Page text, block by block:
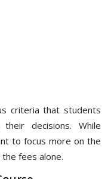
criteria that students
decisions. While
to focus more on the
fees alone.